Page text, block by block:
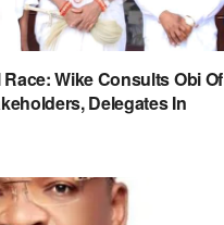
Wike Consults Obi Of
Delegates In